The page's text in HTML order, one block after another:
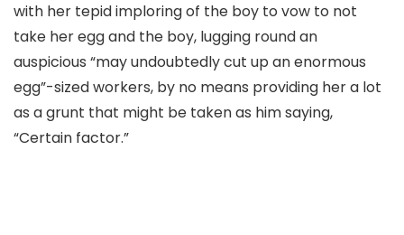
with her tepid imploring of the boy to vow to not
take her egg and the boy, lugging round an
auspicious “may undoubtedly cut up an enormous
egg”-sized workers, by no means providing her a lot
as a grunt that might be taken as him saying,
“Certain factor.”